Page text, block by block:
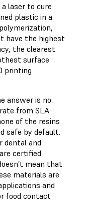
laser to cure
plastic in a
have the highest
the clearest
surface
printing
answer is no.
from SLA
of the resins
safe by default.
dental and
certified
mean that
materials are
and
food contact